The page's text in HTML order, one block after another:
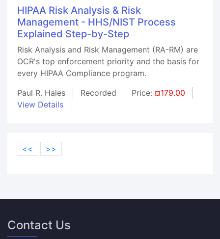
HIPAA Risk Analysis & Risk
Management - HHS/NIST Process
Explained Step-by-Step
Risk Analysis and Risk Management (RA-RM) are
OCR's top enforcement priority and the basis for
every HIPAA Compliance program.
Paul R. Hales
Recorded Price: ¤179.00
View Details
<< >>
Contact Us